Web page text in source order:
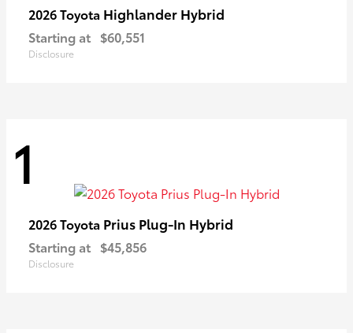
2026 Toyota Highlander Hybrid
Starting at $60,551
Disclosure
1
2026 Toyota Prius Plug-In Hybrid
Starting at $45,856
Disclosure